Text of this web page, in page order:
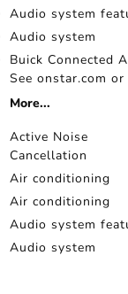
Audio system
Audio system
Buick Connected
See onstar.com
More...
Active Noise
Cancellation
Air conditioning
Air conditioning
Audio system
Audio system